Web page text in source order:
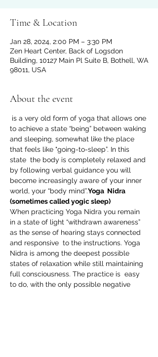
Time & Location
Jan 28, 2024, 2:00 PM – 3:30 PM
Zen Heart Center, Back of Logsdon
Building, 10127 Main Pl Suite B, Bothell, WA
98011, USA
About the event
to achieve a state “being” between waking
and sleeping, somewhat like the place
that feels like "going-to-sleep”. In this
state  the body is completely relaxed and
by following verbal guidance you will
become increasingly aware of your inner
world, your “body mind”.Yoga  Nidra
(sometimes called yogic sleep)
When practicing Yoga Nidra you remain
in a state of light “withdrawn awareness”
as the sense of hearing stays connected
and responsive  to the instructions. Yoga
Nidra is among the deepest possible
states of relaxation while still maintaining
full consciousness. The practice is  easy
to do, with the only possible negative